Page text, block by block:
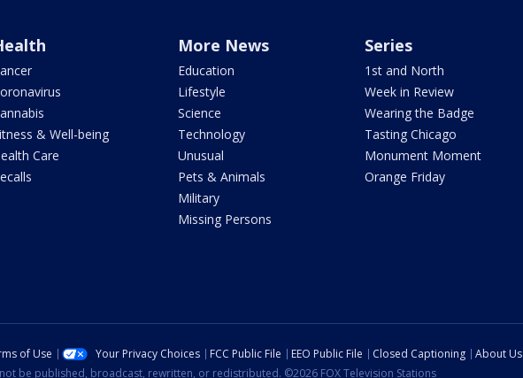
& Well-being
Care
More News
Education
Lifestyle
Science
Technology
Unusual
Pets & Animals
Military
Missing Persons
Series
1st and North
Week in Review
Wearing the Badge
Tasting Chicago
Monument Moment
Orange Friday
of Use Your Privacy Choices FCC Public File EEO Public File Closed Captioning About Us
be published, broadcast, rewritten, or redistributed. ©2026 FOX Television Stations